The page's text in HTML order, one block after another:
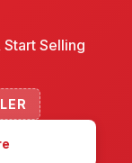
Selling